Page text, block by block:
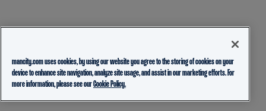
mancity.com uses cookies, by using our website you agree to the storing of cookies on your
device to enhance site navigation, analyze site usage, and assist in our marketing efforts. For
more information, please see ourCookie Policy.